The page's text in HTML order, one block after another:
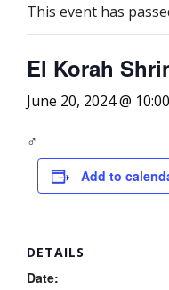
This event has
El Korah
June 20, 2024 @
‍♂️
Add to
DETAILS
Date: